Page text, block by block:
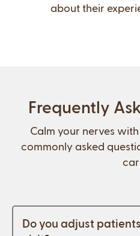
about their
Frequently
Calm your nerves
commonly asked
Do you adjust